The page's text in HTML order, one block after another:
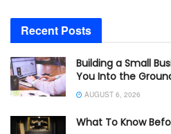
Recent Posts
Building a Small
You Into the
AUGUST 6, 2026
What To Know